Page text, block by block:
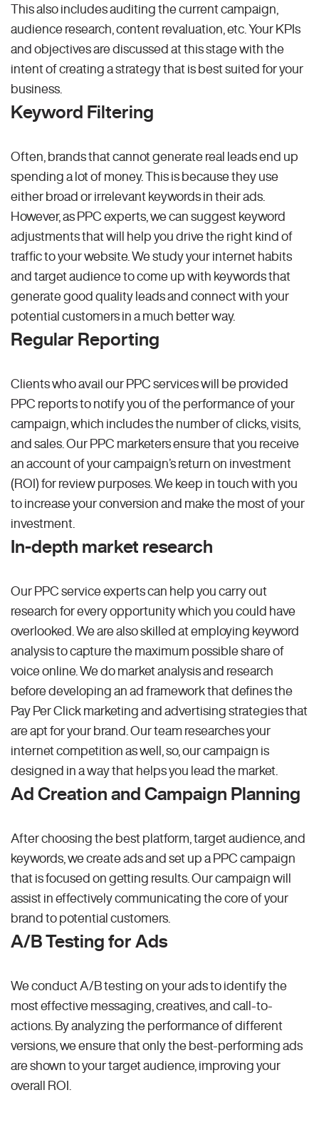
This also includes auditing the current campaign,
audience research, content revaluation, etc. Your KPIs
and objectives are discussed at this stage with the
intent of creating a strategy that is best suited for your
business.
Keyword Filtering
Often, brands that cannot generate real leads end up
spending a lot of money. This is because they use
either broad or irrelevant keywords in their ads.
However, as PPC experts, we can suggest keyword
adjustments that will help you drive the right kind of
traffic to your website. We study your internet habits
and target audience to come up with keywords that
generate good quality leads and connect with your
potential customers in a much better way.
Regular Reporting
Clients who avail our PPC services will be provided
PPC reports to notify you of the performance of your
campaign, which includes the number of clicks, visits,
and sales. Our PPC marketers ensure that you receive
an account of your campaign’s return on investment
(ROI) for review purposes. We keep in touch with you
to increase your conversion and make the most of your
investment.
In-depth market research
Our PPC service experts can help you carry out
research for every opportunity which you could have
overlooked. We are also skilled at employing keyword
analysis to capture the maximum possible share of
voice online. We do market analysis and research
before developing an ad framework that defines the
Pay Per Click marketing and advertising strategies that
are apt for your brand. Our team researches your
internet competition as well, so, our campaign is
designed in a way that helps you lead the market.
Ad Creation and Campaign Planning
After choosing the best platform, target audience, and
keywords, we create ads and set up a PPC campaign
that is focused on getting results. Our campaign will
assist in effectively communicating the core of your
brand to potential customers.
A/B Testing for Ads
We conduct A/B testing on your ads to identify the
most effective messaging, creatives, and call-to-
actions. By analyzing the performance of different
versions, we ensure that only the best-performing ads
are shown to your target audience, improving your
overall ROI.